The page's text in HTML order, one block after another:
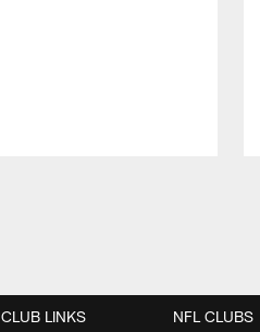
CLUB LINKS NFL CLUBS